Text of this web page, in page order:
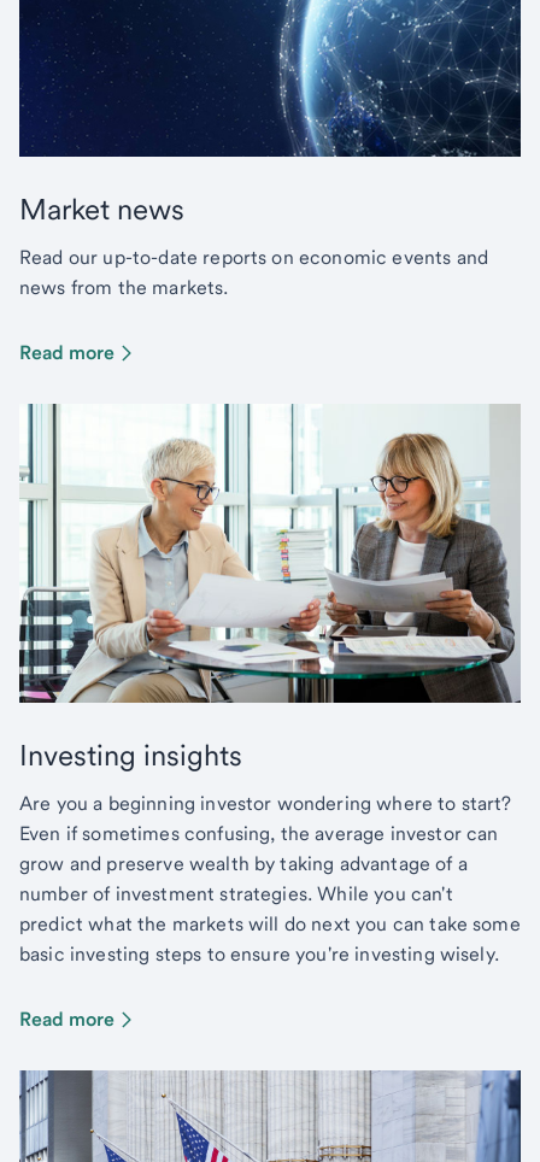
Market news
Read our up-to-date reports on economic events and
news from the markets.
Read more
Investing insights
Are you a beginning investor wondering where to start?
Even if sometimes confusing, the average investor can
grow and preserve wealth by taking advantage of a
number of investment strategies. While you can't
predict what the markets will do next you can take some
basic investing steps to ensure you're investing wisely.
Read more